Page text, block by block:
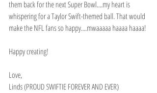
them back for the next Super Bowl....my heart is
whispering for a Taylor Swift-themed ball. That would
make the NFL fans so happy....mwaaaaa haaaa haaaa!
Happy creating!
Love,
Linds (PROUD SWIFTIE FOREVER AND EVER)